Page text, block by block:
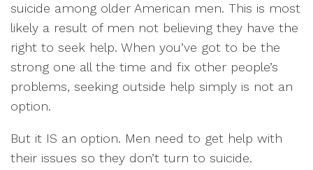
suicide among older American men. This is most
likely a result of men not believing they have the
right to seek help. When you’ve got to be the
strong one all the time and fix other people’s
problems, seeking outside help simply is not an
option.
But it IS an option. Men need to get help with
their issues so they don’t turn to suicide.